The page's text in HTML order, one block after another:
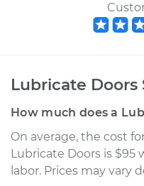
Lubricate Doors
How much does a
On average, the cost
Lubricate Doors is $95
labor. Prices may vary